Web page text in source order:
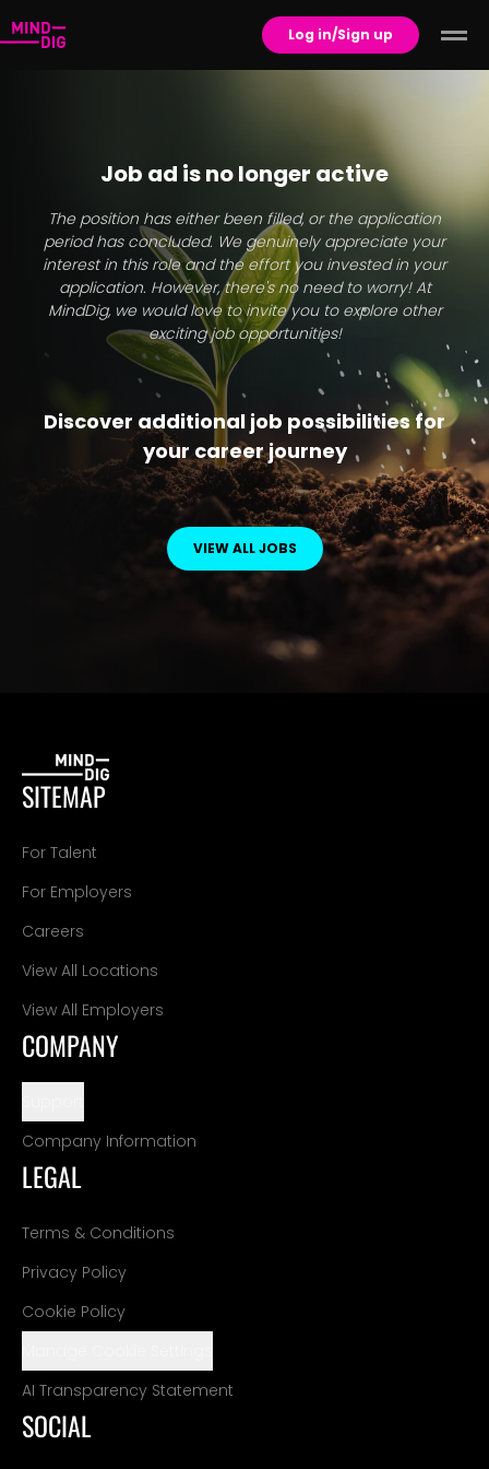
Log in/Sign up
Job ad is no longer active
The position has either been filled, or the application
period has concluded. We genuinely appreciate your
interest in this role and the effort you invested in your
application. However, there's no need to worry! At
MindDig, we would love to invite you to explore other
exciting job opportunities!
Discover additional job possibilities for
your career journey
VIEW ALL JOBS
SITEMAP
For Talent
For Employers
Careers
View All Locations
View All Employers
COMPANY
Company Information
LEGAL
Terms & Conditions
Privacy Policy
Cookie Policy
AI Transparency Statement
SOCIAL